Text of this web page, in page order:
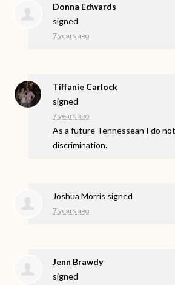
Donna Edwards
signed
7 years ago
Tiffanie Carlock
signed
7 years ago
As a future Tennessean I do
discrimination.
Joshua Morris signed
7 years ago
Jenn Brawdy
signed